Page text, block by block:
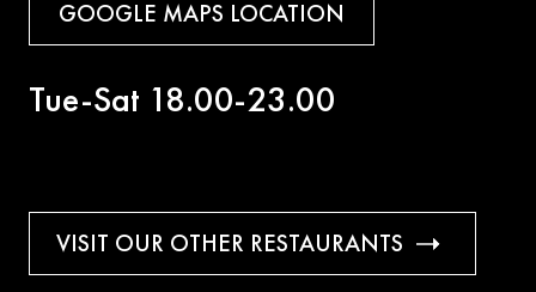
GOOGLE MAPS LOCATION
Tue-Sat 18.00-23.00
VISIT OUR OTHER RESTAURANTS